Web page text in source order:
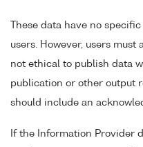
These data have no
users. However, users must
not ethical to publish data
publication or other output
should include an
If the Information Provider